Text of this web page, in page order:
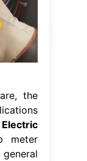
the
meter